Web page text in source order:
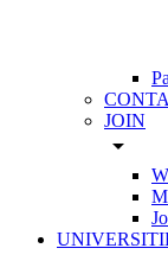
JOIN
arrow_drop_down